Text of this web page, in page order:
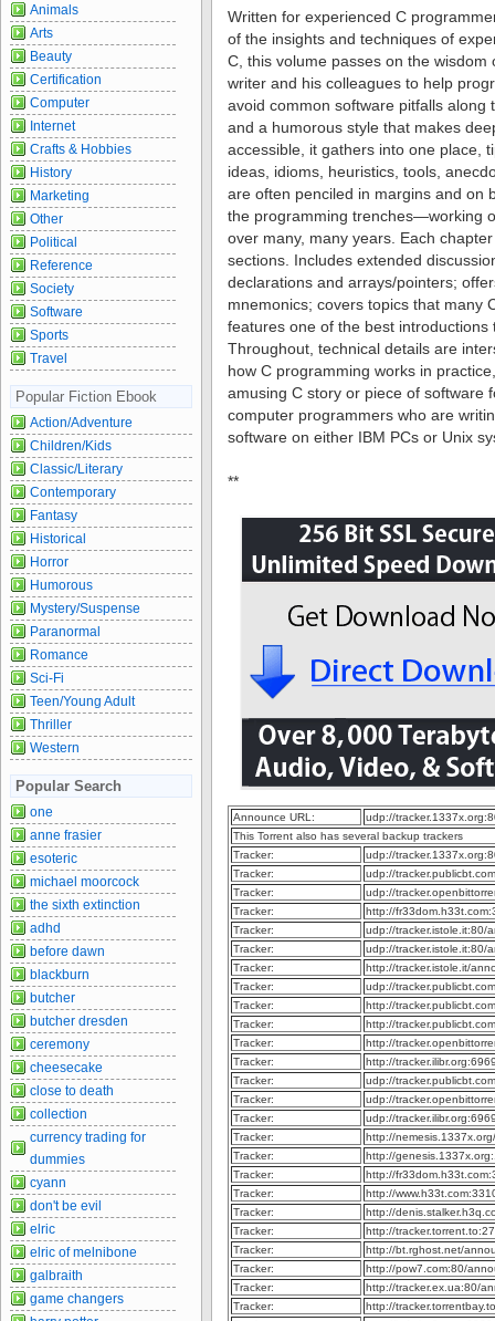
Written for experienced C
of the insights and techniques of
C, this volume passes on the
writer and his colleagues to help
avoid common software pitfalls along
and a humorous style that makes
accessible, it gathers into one place,
ideas, idioms, heuristics, tools,
are often penciled in margins and on
the programming trenches—working
over many, many years. Each
sections. Includes extended
declarations and arrays/pointers;
mnemonics; covers topics that many
features one of the best
Throughout, technical details are
how C programming works in
amusing C story or piece of software
computer programmers who are
software on either IBM PCs or Unix
**
Announce URL:
udp://
This Torrent also has several backup trackers
Tracker:
udp://
Tracker:
udp://
Tracker:
udp://
Tracker:
http://
Tracker:
udp://tracker.istole.it:80/
Tracker:
udp://tracker.istole.it:80/
Tracker:
http://tracker.istole.it/
Tracker:
udp://
Tracker:
http://
Tracker:
http://
Tracker:
http://
Tracker:
http://
Tracker:
udp://
Tracker:
udp://
Tracker:
udp://
Tracker:
http://
Tracker:
http://
Tracker:
http://
Tracker:
http://
Tracker:
http://
Tracker:
http://
Tracker:
http://bt.rghost.net/
Tracker:
http://pow7.com:80/
Tracker:
http://tracker.ex.ua:80/
Tracker:
http://
Animals
Arts
Beauty
Certification
Computer
Internet
Crafts & Hobbies
History
Marketing
Other
Political
Reference
Society
Software
Sports
Travel
Popular Fiction Ebook
Action/Adventure
Children/Kids
Classic/Literary
Contemporary
Fantasy
Historical
Horror
Humorous
Mystery/Suspense
Paranormal
Romance
Sci-Fi
Teen/Young Adult
Thriller
Western
Popular Search
one
anne frasier
esoteric
michael moorcock
the sixth extinction
adhd
before dawn
blackburn
butcher
butcher dresden
ceremony
cheesecake
close to death
collection
currency trading for
dummies
cyann
don't be evil
elric
elric of melnibone
galbraith
game changers